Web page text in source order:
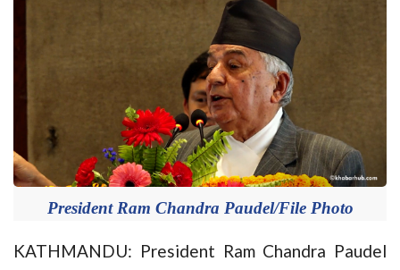
President Ram Chandra Paudel/File Photo
KATHMANDU: President Ram Chandra Paudel